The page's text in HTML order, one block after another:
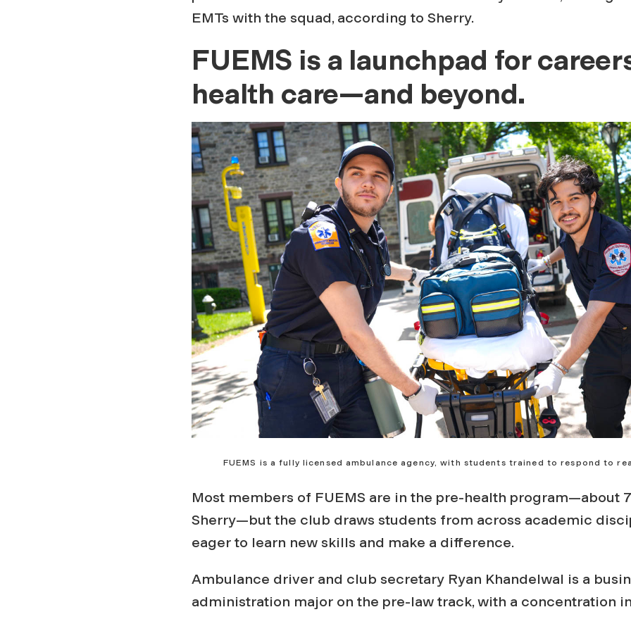
EMTs with the squad, according to Sherry.
FUEMS is a launchpad for
health care—and beyond.
FUEMS is a fully licensed ambulance agency, with students trained to respond to
Most members of FUEMS are in the pre-health program—about
Sherry—but the club draws students from across academic
eager to learn new skills and make a difference.
Ambulance driver and club secretary Ryan Khandelwal is a
administration major on the pre-law track, with a concentration